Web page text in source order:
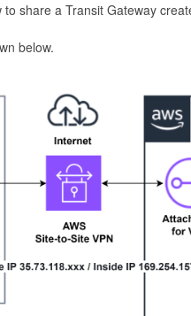
share a Transit Gateway
below.